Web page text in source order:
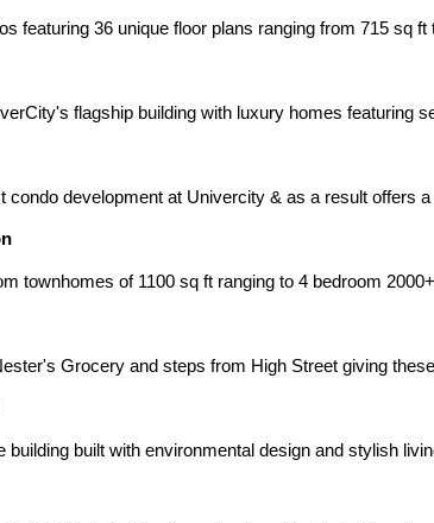
featuring 36 unique floor plans ranging from 715 sq ft
flagship building with luxury homes featuring
condo development at Univercity & as a result offers
townhomes of 1100 sq ft ranging to 4 bedroom
Grocery and steps from High Street giving
building built with environmental design and stylish